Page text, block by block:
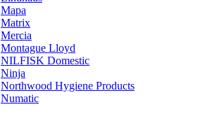
Mapa
Matrix
Mercia
Montague Lloyd
NILFISK Domestic
Ninja
Northwood Hygiene Products
Numatic